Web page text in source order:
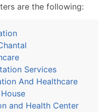
are the following:
Services
And Healthcare
and Health Center